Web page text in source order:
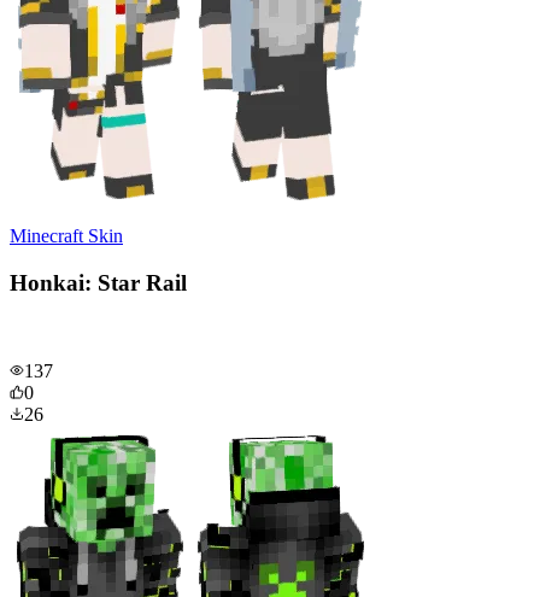
Minecraft Skin
Honkai: Star Rail
137
0
26